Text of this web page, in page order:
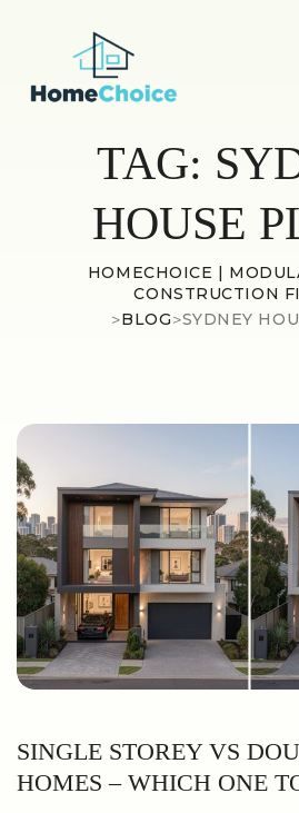
TAG:
HOUSE
HOMECHOICE |
CONSTRUCTION
>BLOG>SYDNEY
SINGLE STOREY VS
HOMES – WHICH ONE